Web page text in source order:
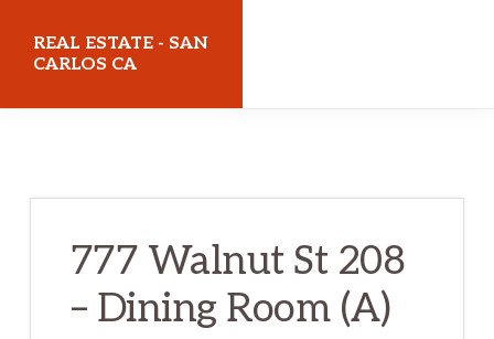
REAL ESTATE - SAN
CARLOS CA
777 Walnut St 208
– Dining Room (A)